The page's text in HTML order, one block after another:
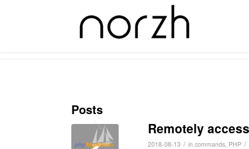
Tag Archive for: bitnami
Posts
Remotely
2018-08-13 / in commands, PHP /